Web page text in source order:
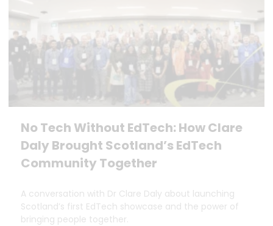
No Tech Without EdTech: How Clare
Daly Brought Scotland’s EdTech
Community Together
A conversation with Dr Clare Daly about launching
Scotland’s first EdTech showcase and the power of
bringing people together.